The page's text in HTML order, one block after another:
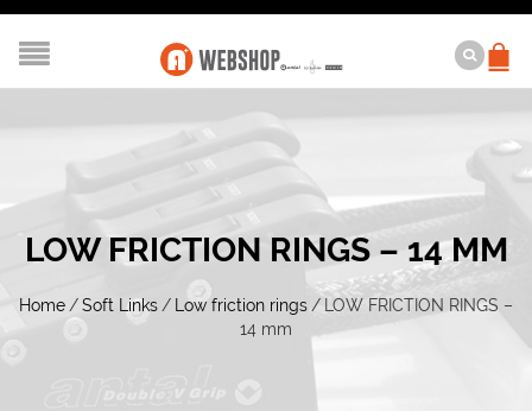
LOW FRICTION RINGS – 14 MM
Home /Soft Links / Low friction rings /
LOW FRICTION RINGS –
14 mm